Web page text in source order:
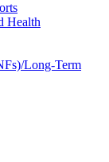
Health
Long-Term